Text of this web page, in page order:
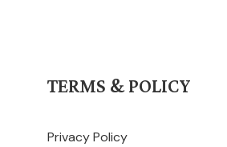
TERMS & POLICY
Privacy Policy